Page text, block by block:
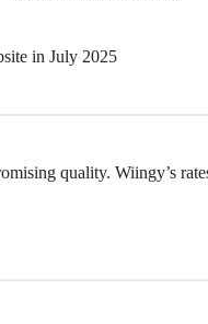
in July 2025
quality. Wiingy’s